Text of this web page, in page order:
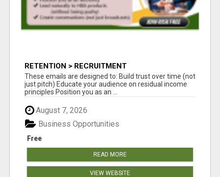
RETENTION > RECRUITMENT
These emails are designed to: Build trust over time (not
just pitch) Educate your audience on residual income
principles Position you as an ...
August 7, 2026
Free
Business Opportunities
READ MORE
VIEW WEBSITE